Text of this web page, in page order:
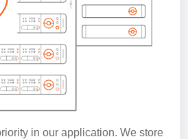
in our application. We store